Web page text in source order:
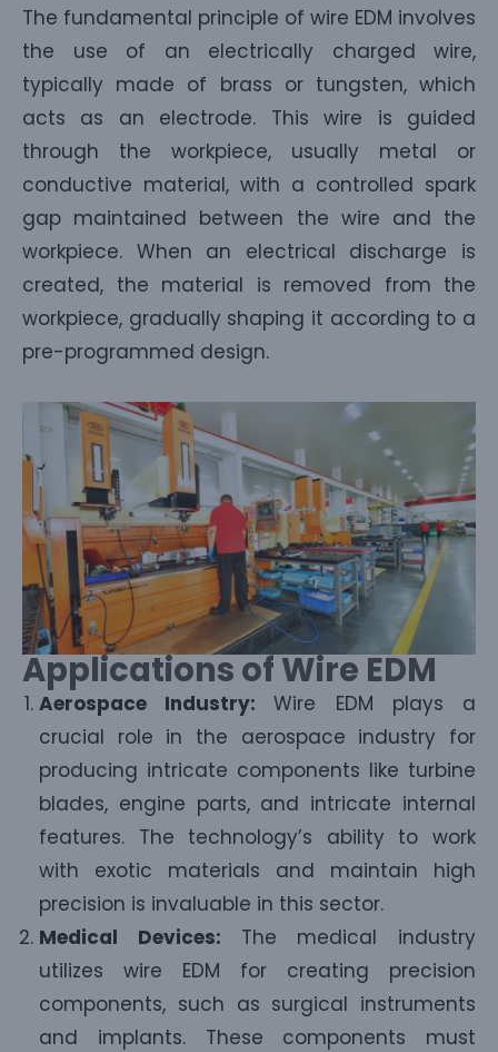
The fundamental principle of wire EDM involves
the use of an electrically charged wire,
typically made of brass or tungsten, which
acts as an electrode. This wire is guided
through the workpiece, usually metal or
conductive material, with a controlled spark
gap maintained between the wire and the
workpiece. When an electrical discharge is
created, the material is removed from the
workpiece, gradually shaping it according to a
pre-programmed design.
Applications of Wire EDM
Aerospace Industry:Wire EDM plays a
crucial role in the aerospace industry for
producing intricate components like turbine
blades, engine parts, and intricate internal
features. The technology’s ability to work
with exotic materials and maintain high
precision is invaluable in this sector.
Medical Devices: The medical industry
utilizes wire EDM for creating precision
components, such as surgical instruments
and implants. These components must